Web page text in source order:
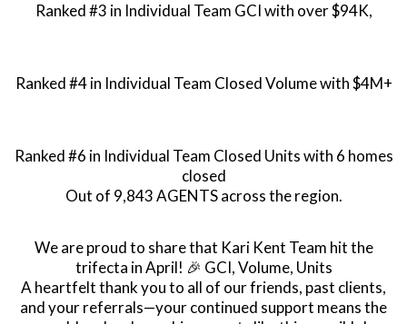
Ranked #3 in Individual Team GCI with over $94K,
Ranked #4 in Individual Team Closed Volume with $4M+
Ranked #6 in Individual Team Closed Units with 6 homes
closed
Out of 9,843 AGENTS across the region.
We are proud to share that Kari Kent Team hit the
trifecta in April! 🎉 GCI, Volume, Units
A heartfelt thank you to all of our friends, past clients,
and your referrals—your continued support means the